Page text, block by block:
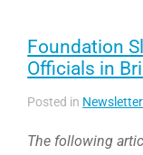
Foundation
Officials in
Posted in
The following